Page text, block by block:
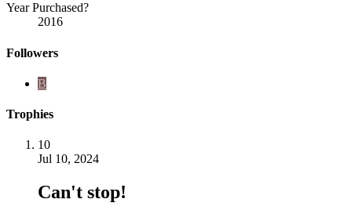
Year Purchased?
2016
Followers
B
Trophies
10
Jul 10, 2024
Can't stop!